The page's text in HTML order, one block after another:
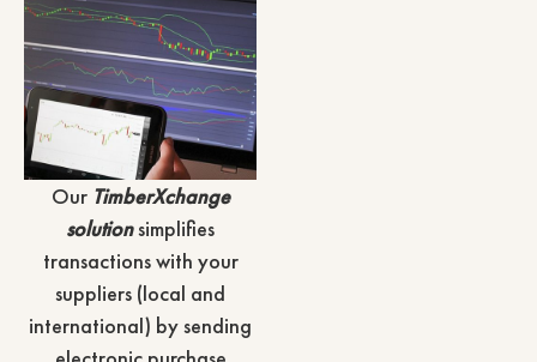
Our TimberXchange
solutionsimplifies
transactions with your
suppliers (local and
international) by sending